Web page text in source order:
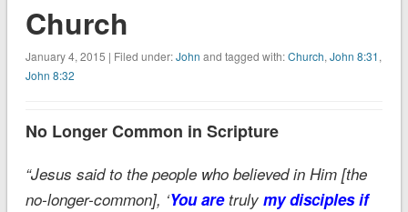
Church
January 4, 2015 | Filed under:John and tagged with:Church, John 8:31,
John 8:32
No Longer Common in Scripture
“Jesus said to the people who believed in Him [the
no-longer-common], ‘You are truly my disciples if